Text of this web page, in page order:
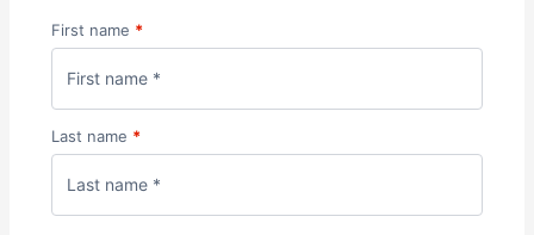
First name *
Last name *